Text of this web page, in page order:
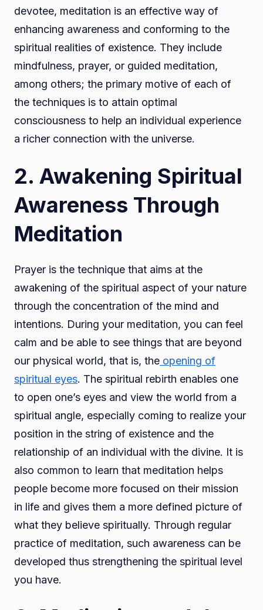
devotee, meditation is an effective way of
enhancing awareness and conforming to the
spiritual realities of existence. They include
mindfulness, prayer, or guided meditation,
among others; the primary motive of each of
the techniques is to attain optimal
consciousness to help an individual experience
a richer connection with the universe.
2. Awakening Spiritual
Awareness Through
Meditation
Prayer is the technique that aims at the
awakening of the spiritual aspect of your nature
through the concentration of the mind and
intentions. During your meditation, you can feel
calm and be able to see things that are beyond
our physical world, that is, the opening of
spiritual eyes. The spiritual rebirth enables one
to open one’s eyes and view the world from a
spiritual angle, especially coming to realize your
position in the string of existence and the
relationship of an individual with the divine. It is
also common to learn that meditation helps
people become more focused on their mission
in life and gives them a more defined picture of
what they believe spiritually. Through regular
practice of meditation, such awareness can be
developed thus strengthening the spiritual level
you have.